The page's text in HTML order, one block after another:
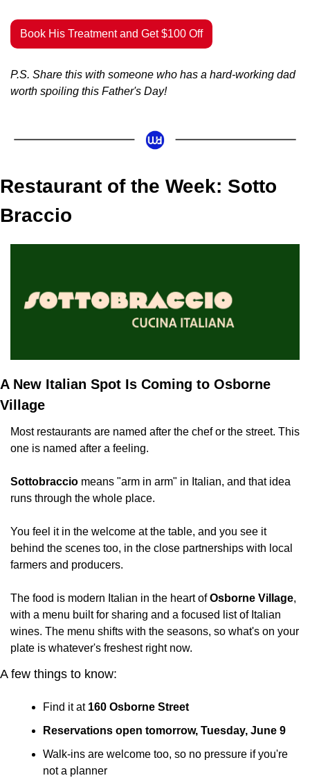
Book His Treatment and Get $100 Off
P.S. Share this with someone who has a hard-working dad
worth spoiling this Father's Day!
Restaurant of the Week: Sotto
Braccio
A New Italian Spot Is Coming to Osborne
Village
Most restaurants are named after the chef or the street. This
one is named after a feeling.
Sottobraccio means "arm in arm" in Italian, and that idea
runs through the whole place.
You feel it in the welcome at the table, and you see it
behind the scenes too, in the close partnerships with local
farmers and producers.
The food is modern Italian in the heart of Osborne Village,
with a menu built for sharing and a focused list of Italian
wines. The menu shifts with the seasons, so what's on your
plate is whatever's freshest right now.
A few things to know:
Find it at 160 Osborne Street
Reservations open tomorrow, Tuesday, June 9
Walk-ins are welcome too, so no pressure if you're
not a planner